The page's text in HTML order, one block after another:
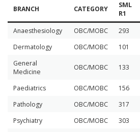
BRANCH CATEGORY
SML
R1
Anaesthesiology
OBC/MOBC 293
Dermatology
OBC/MOBC 101
General
Medicine
OBC/MOBC 133
Paediatrics OBC/MOBC 156
Pathology
OBC/MOBC 317
Psychiatry
OBC/MOBC 303